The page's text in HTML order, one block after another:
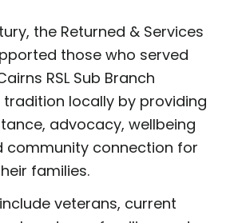
the Returned & Services
those who served
RSL Sub Branch
locally by providing
advocacy, wellbeing
community connection for
families.
veterans, current